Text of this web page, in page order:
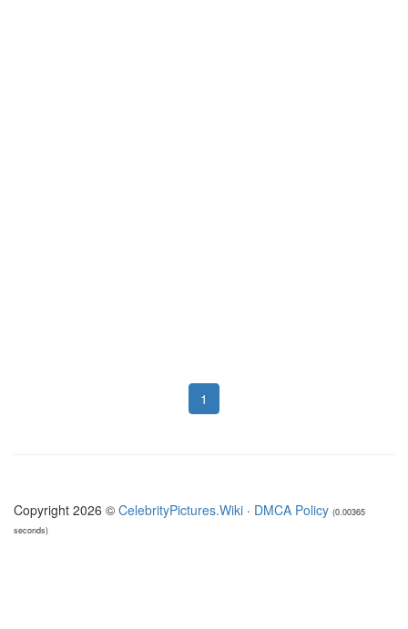
1
Copyright 2026 © CelebrityPictures.Wiki · DMCA Policy (0.00365
seconds)